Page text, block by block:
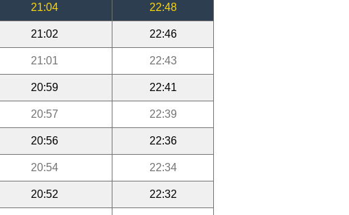
21:04 22:48
21:02 22:46
21:01 22:43
20:59 22:41
20:57 22:39
20:56 22:36
20:54 22:34
20:52 22:32